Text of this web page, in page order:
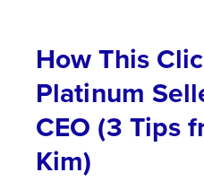
How This
Platinum
CEO (3 Tips
Kim)